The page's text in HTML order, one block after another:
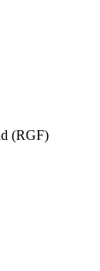
(RGF)